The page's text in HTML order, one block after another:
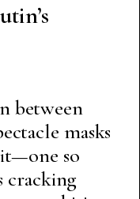
between
masks
so
cracking